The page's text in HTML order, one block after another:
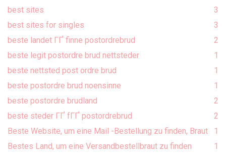
best sites
3
best sites for singles
3
beste landet ГҐ finne postordrebrud
2
beste legit postordre brud nettsteder
1
beste nettsted post ordre brud
1
beste postordre brud noensinne
1
beste postordre brudland
2
beste steder ГҐ fГҐ postordrebrud
2
Beste Website, um eine Mail -Bestellung zu finden, Braut
1
Bestes Land, um eine Versandbestellbraut zu finden
1